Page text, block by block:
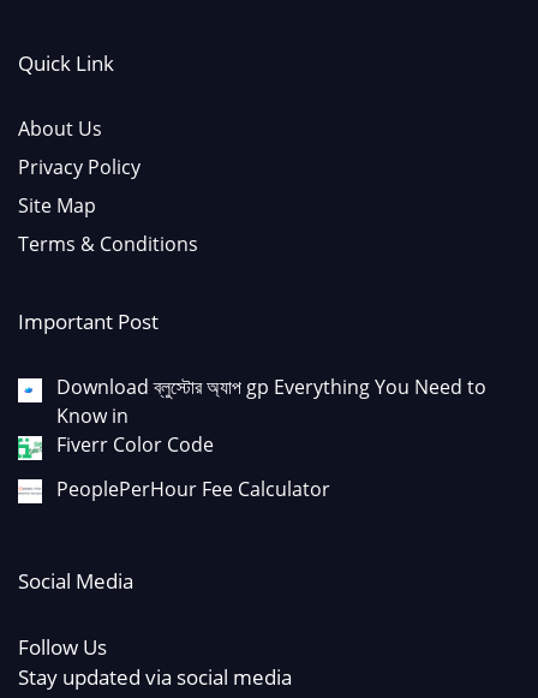
Quick Link
About Us
Privacy Policy
Site Map
Terms & Conditions
Important Post
Download ব্লুস্টোর অ্যাপ gp Everything You Need to
Know in
Fiverr Color Code
PeoplePerHour Fee Calculator
Social Media
Follow Us
Stay updated via social media